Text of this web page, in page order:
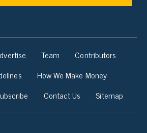
Team
Contributors
How We Make Money
Contact Us Sitemap